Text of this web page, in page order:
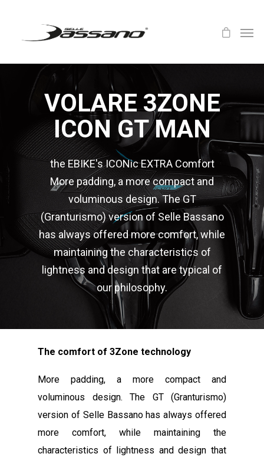
VOLARE 3ZONE
ICON GT MAN
the EBIKE's ICONic EXTRA Comfort
More padding, a more compact and
voluminous design. The GT
(Granturismo) version of Selle Bassano
has always offered more comfort, while
maintaining the characteristics of
lightness and design that are typical of
our philosophy.
The comfort of 3Zone technology
More padding, a more compact and
voluminous design. The GT (Granturismo)
version of Selle Bassano has always offered
more comfort, while maintaining the
characteristics of lightness and design that